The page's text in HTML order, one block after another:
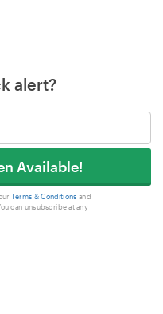
alert?
Available!
Terms & Conditions and
can unsubscribe at any